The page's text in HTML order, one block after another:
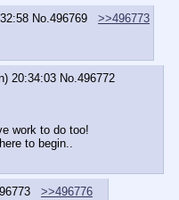
No. 496769
>>496773
20:34:03 No. 496772
work to do too!
to begin..
>>496776